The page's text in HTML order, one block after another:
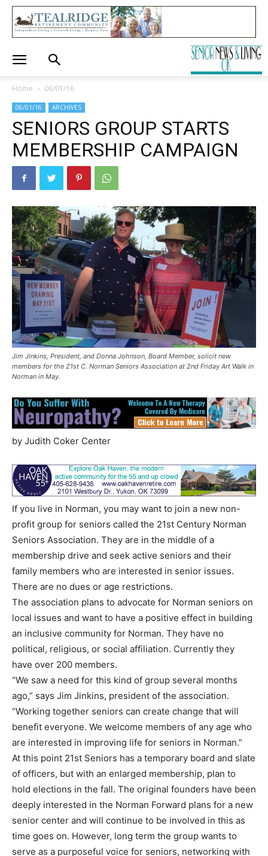
Home 06/01/16
06/01/16 ARCHIVES
SENIORS GROUP STARTS
MEMBERSHIP CAMPAIGN
Jim Jinkins, President, and Donna Johnson, Board Member, solicit new
members for the 21st C. Norman Seniors Association at 2nd Friday Art Walk in
Norman in May.
by Judith Coker Center
If you live in Norman, you may want to join a new non-
profit group for seniors called the 21st Century Norman
Seniors Association. They are in the middle of a
membership drive and seek active seniors and their
family members who are interested in senior issues.
There are no dues or age restrictions.
The association plans to advocate for Norman seniors on
local issues and want to have a positive effect in building
an inclusive community for Norman. They have no
political, religious, or social affiliation. Currently they
have over 200 members.
“We saw a need for this kind of group several months
ago,” says Jim Jinkins, president of the association.
“Working together seniors can create change that will
benefit everyone. We welcome members of any age who
are interested in improving life for seniors in Norman.”
At this point 21st Seniors has a temporary board and slate
of officers, but with an enlarged membership, plan to
hold elections in the fall. The original founders have been
deeply interested in the Norman Forward plans for a new
senior center and will continue to be involved in this as
time goes on. However, long term the group wants to
serve as a purposeful voice for seniors, networking with